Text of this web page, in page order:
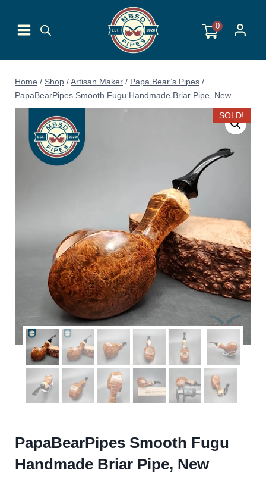
content
0
Home / Shop /Artisan Maker / Papa Bear’s Pipes /
PapaBearPipes Smooth Fugu Handmade Briar Pipe, New
SOLD!
PapaBearPipes Smooth Fugu
Handmade Briar Pipe, New